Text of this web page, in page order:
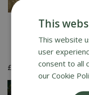
Muscat Lantern -
£
This
This website
user
consent to all
our Cookie